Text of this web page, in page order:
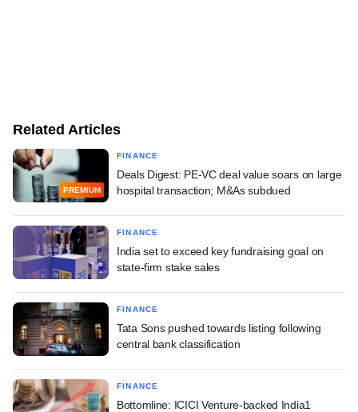
Related Articles
PREMIUM
FINANCE
Deals Digest: PE-VC deal value soars on large
hospital transaction; M&As subdued
FINANCE
India set to exceed key fundraising goal on
state-firm stake sales
FINANCE
Tata Sons pushed towards listing following
central bank classification
FINANCE
Bottomline: ICICI Venture-backed India1